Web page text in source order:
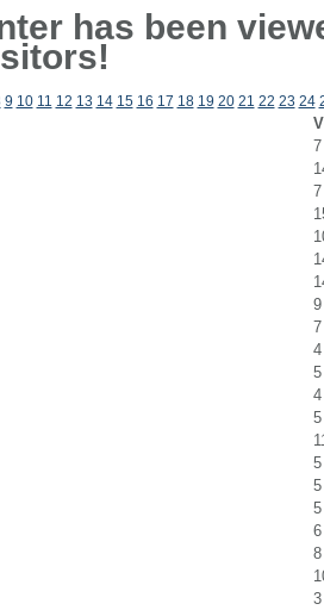
has been
9 10 11 12 13 14 15 16 17 18 19 20 21 22 23 24
7
7
9
7
4
5
4
5
5
5
5
6
8
3